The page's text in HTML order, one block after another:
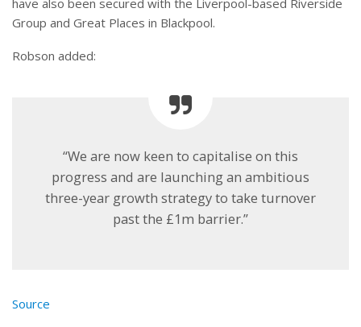
Group and Great Places in Blackpool.
Robson added:
“We are now keen to capitalise on this
progress and are launching an ambitious
three-year growth strategy to take turnover
past the £1m barrier.”
Source